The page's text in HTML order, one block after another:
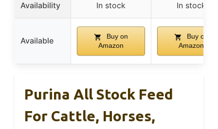
Availability In stock In stock
Available
Buy on
Amazon
Buy on
Amazon
Purina All Stock Feed
For Cattle, Horses,